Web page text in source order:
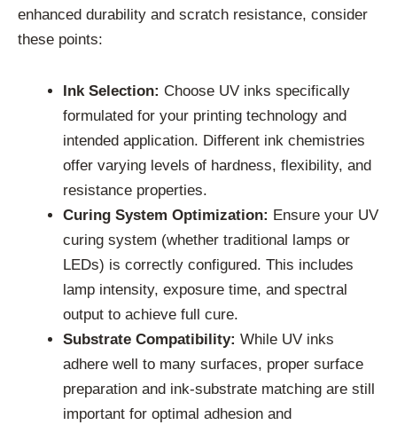
enhanced durability and scratch resistance, consider
these points:
Ink Selection: Choose UV inks specifically
formulated for your printing technology and
intended application. Different ink chemistries
offer varying levels of hardness, flexibility, and
resistance properties.
Curing System Optimization: Ensure your UV
curing system (whether traditional lamps or
LEDs) is correctly configured. This includes
lamp intensity, exposure time, and spectral
output to achieve full cure.
Substrate Compatibility: While UV inks
adhere well to many surfaces, proper surface
preparation and ink-substrate matching are still
important for optimal adhesion and